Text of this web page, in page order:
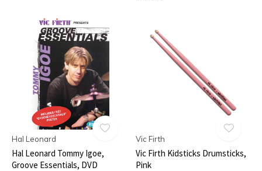
Hal Leonard
Hal Leonard Tommy Igoe,
Groove Essentials, DVD
Vic Firth
Vic Firth Kidsticks Drumsticks,
Pink